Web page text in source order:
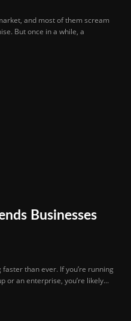
and most of them scream
But once in a while, a
Businesses
than ever. If you’re running
or an enterprise, you’re likely...